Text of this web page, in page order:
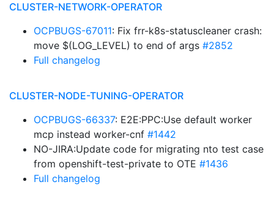
CLUSTER-NETWORK-OPERATOR
OCPBUGS-67011: Fix frr-k8s-statuscleaner crash:
move $(LOG_LEVEL) to end of args #2852
Full changelog
CLUSTER-NODE-TUNING-OPERATOR
OCPBUGS-66337: E2E:PPC:Use default worker
mcp instead worker-cnf #1442
NO-JIRA:Update code for migrating nto test case
from openshift-test-private to OTE #1436
Full changelog